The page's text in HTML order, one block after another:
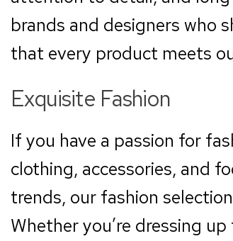
brands and designers who
that every product meets
Exquisite Fashion
If you have a passion for
clothing, accessories, and
trends, our fashion
Whether you’re dressing